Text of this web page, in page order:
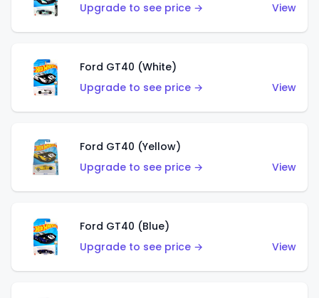
Upgrade to see price →
View
Ford GT40 (White)
Upgrade to see price →
View
Ford GT40 (Yellow)
Upgrade to see price →
View
Ford GT40 (Blue)
Upgrade to see price →
View